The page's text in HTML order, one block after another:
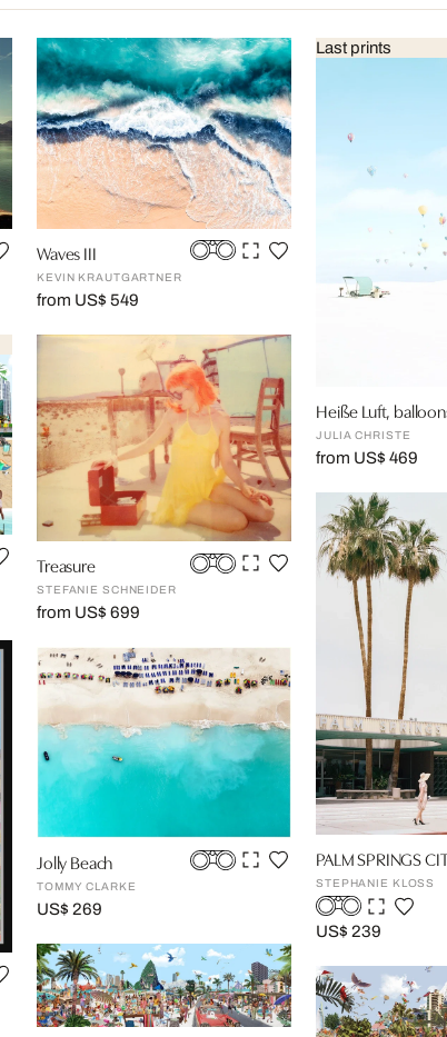
Waves III
KEVIN KRAUTGARTNER
from US$ 549
Treasure
STEFANIE SCHNEIDER
from US$ 699
Jolly Beach
TOMMY CLARKE
US$ 269
Last prints
Heiße Luft,
JULIA CHRISTE
from US$ 469
PALM SPRINGS
STEPHANIE KLOSS
US$ 239